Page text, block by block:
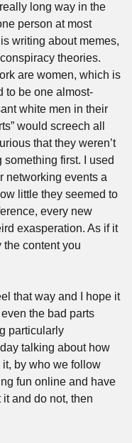
long way in the
person at most
writing about memes,
theories.
are women, which is
to be one almost-
white men in their
would screech all
that they weren’t
first. I used
networking events a
little they seemed to
every new
exasperation. As if it
content you
that way and I hope it
the bad parts
particularly
talking about how
by who we follow
fun online and have
and do not, then